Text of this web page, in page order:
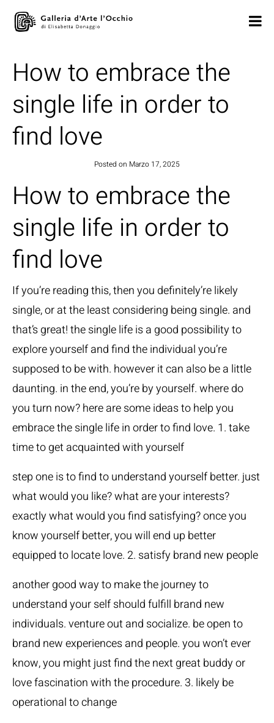
How to embrace the
single life in order to
find love
Posted on Marzo 17, 2025
How to embrace the
single life in order to
find love
If you’re reading this, then you definitely’re likely
single, or at the least considering being single. and
that’s great! the single life is a good possibility to
explore yourself and find the individual you’re
supposed to be with. however it can also be a little
daunting. in the end, you’re by yourself. where do
you turn now? here are some ideas to help you
embrace the single life in order to find love. 1. take
time to get acquainted with yourself
step one is to find to understand yourself better. just
what would you like? what are your interests?
exactly what would you find satisfying? once you
know yourself better, you will end up better
equipped to locate love. 2. satisfy brand new people
another good way to make the journey to
understand your self should fulfill brand new
individuals. venture out and socialize. be open to
brand new experiences and people. you won’t ever
know, you might just find the next great buddy or
love fascination with the procedure. 3. likely be
operational to change